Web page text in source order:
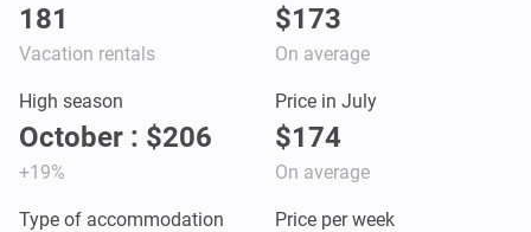
181
Vacation rentals
$173
On average
High season
October : $206
+19%
Price in July
$174
On average
Type of accommodation Price per week